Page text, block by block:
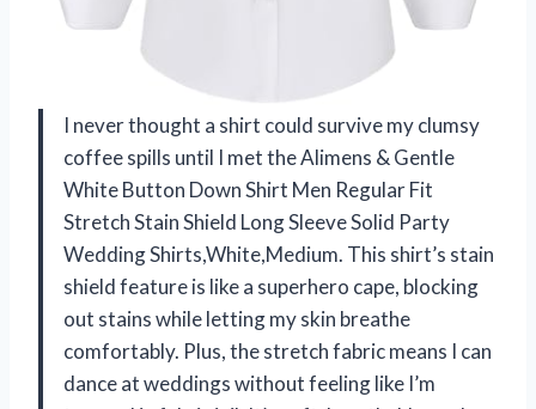
I never thought a shirt could survive my clumsy
coffee spills until I met the Alimens & Gentle
White Button Down Shirt Men Regular Fit
Stretch Stain Shield Long Sleeve Solid Party
Wedding Shirts,White,Medium. This shirt’s stain
shield feature is like a superhero cape, blocking
out stains while letting my skin breathe
comfortably. Plus, the stretch fabric means I can
dance at weddings without feeling like I’m